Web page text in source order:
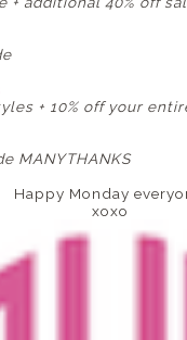
+ 10% off your
MANYTHANKS
Happy Monday
xoxo